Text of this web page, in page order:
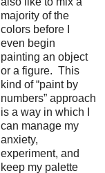
majority of the
colors before I
even begin
painting an object
or a figure. This
kind of “paint by
numbers” approach
is a way in which I
can manage my
anxiety,
experiment, and
keep my palette